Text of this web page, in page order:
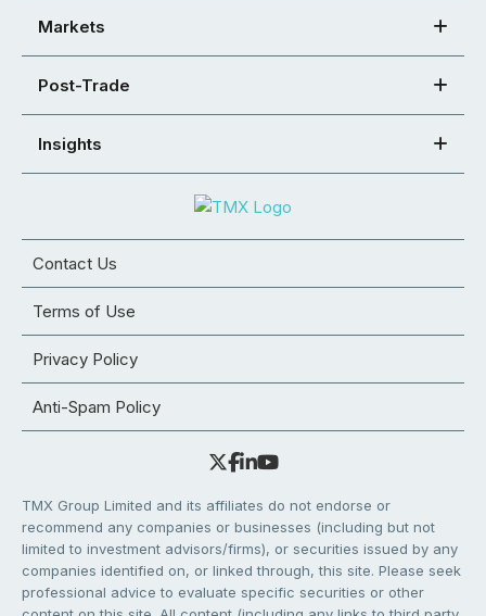
Markets
Post-Trade
Insights
Contact Us
Terms of Use
Privacy Policy
Anti-Spam Policy
TMX Group Limited and its affiliates do not endorse or
recommend any companies or businesses (including but not
limited to investment advisors/firms), or securities issued by any
companies identified on, or linked through, this site. Please seek
professional advice to evaluate specific securities or other